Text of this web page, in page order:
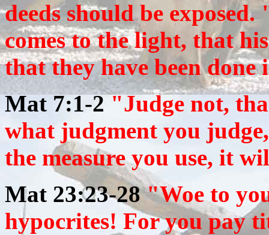
deeds should be
comes to the light, that
that they have been done
Mat 7:1-2"Judge not,
what judgment you
the measure you use, it
Mat 23:23-28"Woe to
hypocrites! For you pay